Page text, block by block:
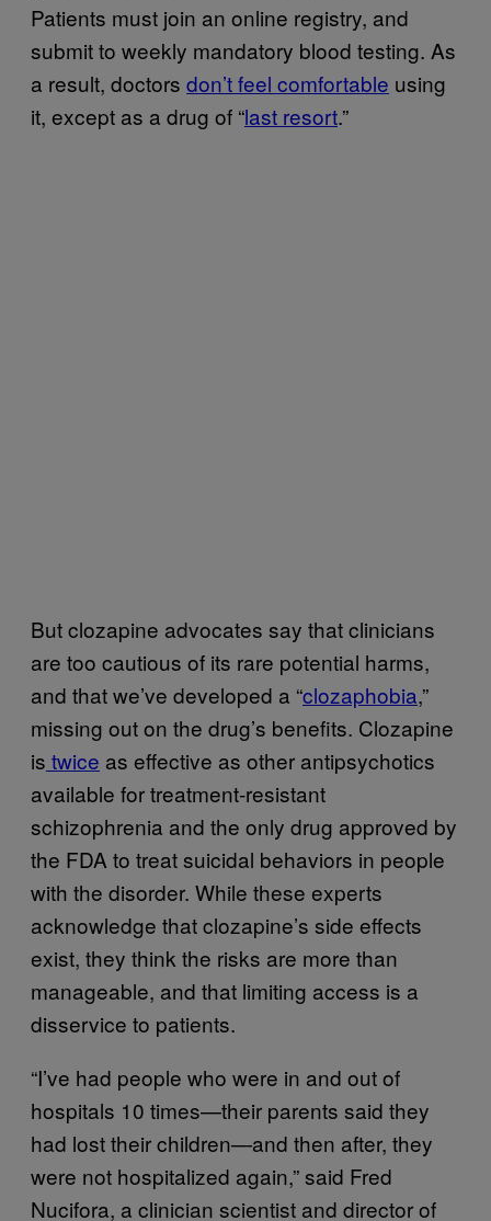
Patients must join an online registry, and
submit to weekly mandatory blood testing. As
a result, doctors don’t feel comfortable using
it, except as a drug of “last resort.”
But clozapine advocates say that clinicians
are too cautious of its rare potential harms,
and that we’ve developed a “clozaphobia,”
missing out on the drug’s benefits. Clozapine
is twice as effective as other antipsychotics
available for treatment-resistant
schizophrenia and the only drug approved by
the FDA to treat suicidal behaviors in people
with the disorder. While these experts
acknowledge that clozapine’s side effects
exist, they think the risks are more than
manageable, and that limiting access is a
disservice to patients.
“I’ve had people who were in and out of
hospitals 10 times—their parents said they
had lost their children—and then after, they
were not hospitalized again,” said Fred
Nucifora, a clinician scientist and director of